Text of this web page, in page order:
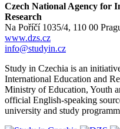
Czech National Agency for
Research
Na Poříčí 1035/4, 110 00
www.dzs.cz
info@studyin.cz
Study in Czechia is an
International Education and
Ministry of Education, Youth
official English-speaking
university and study